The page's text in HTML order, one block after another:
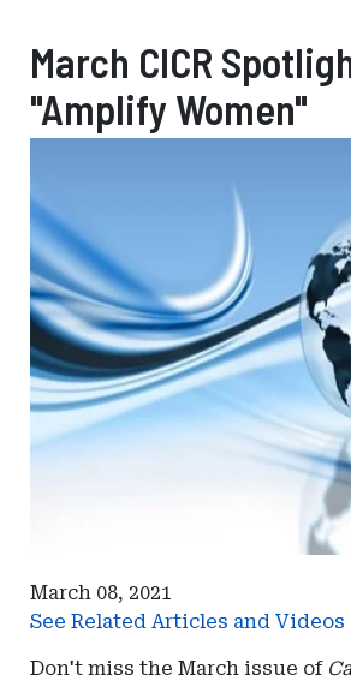
March CICR
"Amplify Women"
March 08, 2021
See Related Articles and Videos
Don't miss the March issue of